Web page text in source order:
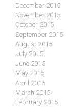
December 2015
November 2015
October 2015
September 2015
August 2015
July 2015
June 2015
May 2015
April 2015
March 2015
February 2015